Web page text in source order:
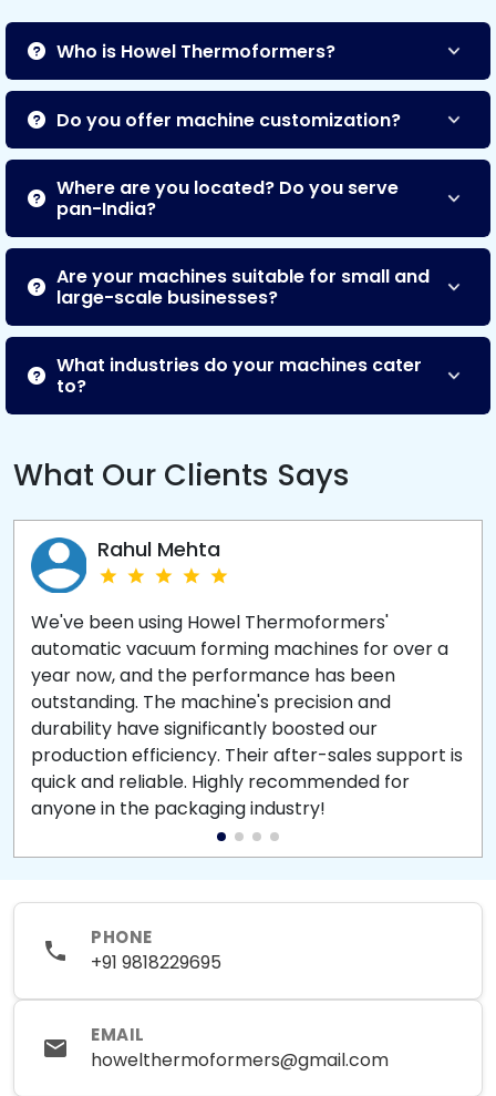
Who is Howel Thermoformers?
Do you offer machine customization?
Where are you located? Do you serve
pan-India?
Are your machines suitable for small and
large-scale businesses?
What industries do your machines cater
to?
What Our Clients Says
Rahul Mehta
We've been using Howel Thermoformers'
automatic vacuum forming machines for over a
year now, and the performance has been
outstanding. The machine's precision and
durability have significantly boosted our
production efficiency. Their after-sales support is
quick and reliable. Highly recommended for
anyone in the packaging industry!
PHONE
+91 9818229695
EMAIL
howelthermoformers@gmail.com